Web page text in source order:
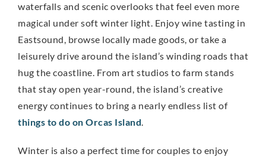
waterfalls and scenic overlooks that feel even more
magical under soft winter light. Enjoy wine tasting in
Eastsound, browse locally made goods, or take a
leisurely drive around the island’s winding roads that
hug the coastline. From art studios to farm stands
that stay open year-round, the island’s creative
energy continues to bring a nearly endless list of
things to do on Orcas Island.
Winter is also a perfect time for couples to enjoy